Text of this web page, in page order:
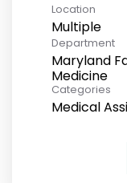
Location
Multiple
Department
Maryland
Medicine
Categories
Medical